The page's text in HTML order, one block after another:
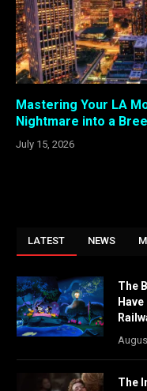
Mastering Your LA
Nightmare into a
July 15, 2026
LATEST NEWS
The
The